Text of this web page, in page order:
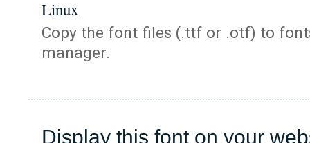
Linux
Copy the font files (.ttf or .otf) to
manager.
Display this font on your